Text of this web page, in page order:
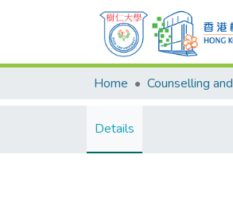
Home Counselling
Details